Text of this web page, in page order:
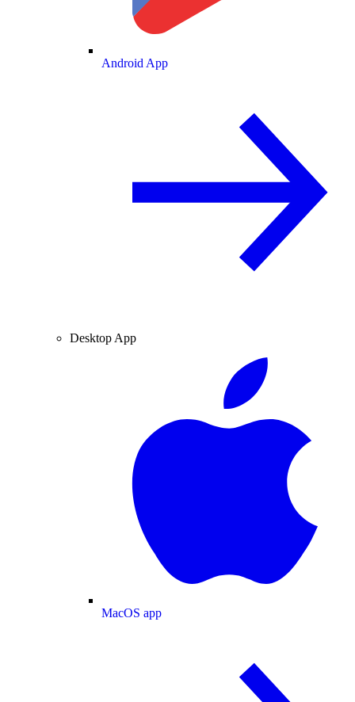
Android App
Desktop App
MacOS app